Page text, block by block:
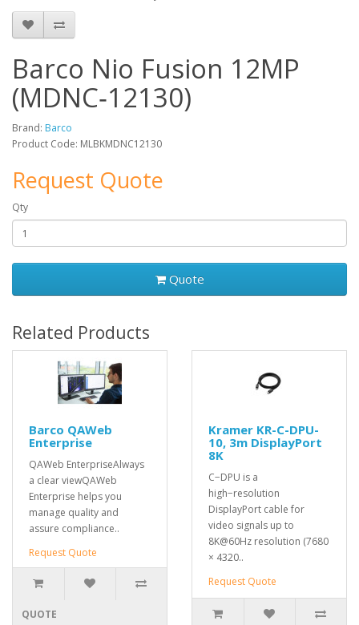
Barco Nio Fusion 12MP
(MDNC‑12130)
Brand: Barco
Product Code: MLBKMDNC12130
Request Quote
Qty
Quote
Related Products
Barco QAWeb
Enterprise
QAWeb EnterpriseAlways
a clear viewQAWeb
Enterprise helps you
manage quality and
assure compliance..
Request Quote
QUOTE
Kramer KR-C-DPU-
10, 3m DisplayPort
8K
C−DPU is a
high−resolution
DisplayPort cable for
video signals up to
8K@60Hz resolution (7680
× 4320..
Request Quote